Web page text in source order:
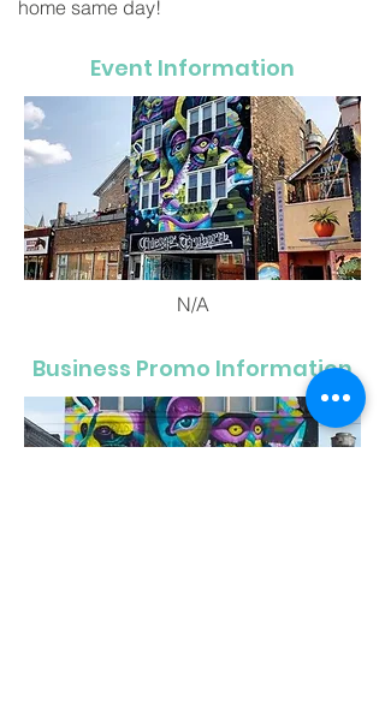
home same day!
Event Information
N/A
Business Promo Information